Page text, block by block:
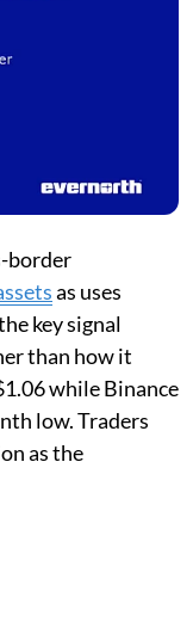
border
as uses
key signal
than how it
while Binance
low. Traders
as the